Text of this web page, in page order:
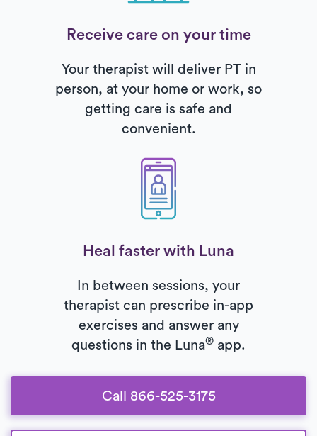
Receive care on your time
Your therapist will deliver PT in
person, at your home or work, so
getting care is safe and
convenient.
Heal faster with Luna
In between sessions, your
therapist can prescribe in-app
exercises and answer any
questions in the Luna® app.
Call 866-525-3175